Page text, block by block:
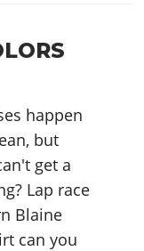
happen
but
get a
Lap race
Blaine
can you